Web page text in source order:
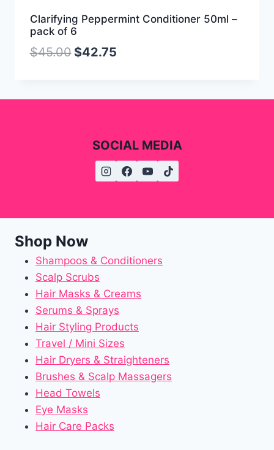
Clarifying Peppermint Conditioner 50ml –
pack of 6
$45.00 $42.75
SOCIAL MEDIA
Shop Now
Shampoos & Conditioners
Scalp Scrubs
Hair Masks & Creams
Serums & Sprays
Hair Styling Products
Travel / Mini Sizes
Hair Dryers & Straighteners
Brushes & Scalp Massagers
Head Towels
Eye Masks
Hair Care Packs